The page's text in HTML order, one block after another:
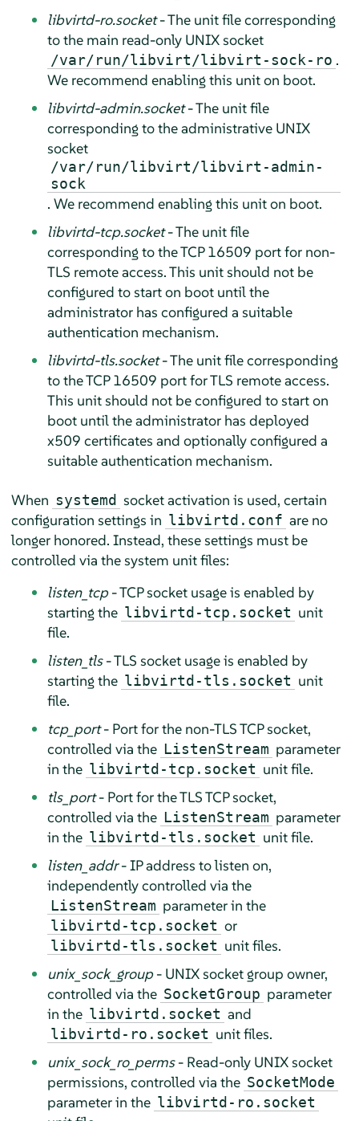
libvirtd-ro.socket- The unit file corresponding
to the main read-only UNIX socket
/var/run/libvirt/libvirt-sock-ro .
We recommend enabling this unit on boot.
libvirtd-admin.socket- The unit file
corresponding to the administrative UNIX
socket
/var/run/libvirt/libvirt-admin-
sock
. We recommend enabling this unit on boot.
libvirtd-tcp.socket- The unit file
corresponding to the TCP 16509 port for non-
TLS remote access. This unit should not be
configured to start on boot until the
administrator has configured a suitable
authentication mechanism.
libvirtd-tls.socket- The unit file corresponding
to the TCP 16509 port for TLS remote access.
This unit should not be configured to start on
boot until the administrator has deployed
x509 certificates and optionally configured a
suitable authentication mechanism.
When systemd socket activation is used, certain
configuration settings in libvirtd.conf are no
longer honored. Instead, these settings must be
controlled via the system unit files:
listen_tcp- TCP socket usage is enabled by
starting the libvirtd-tcp.socket unit
file.
listen_tls- TLS socket usage is enabled by
starting the libvirtd-tls.socket unit
file.
tcp_port- Port for the non-TLS TCP socket,
controlled via the ListenStream parameter
in the libvirtd-tcp.socket unit file.
tls_port- Port for the TLS TCP socket,
controlled via the ListenStream parameter
in the libvirtd-tls.socket unit file.
listen_addr- IP address to listen on,
independently controlled via the
ListenStream parameter in the
libvirtd-tcp.socket or
libvirtd-tls.socket unit files.
unix_sock_group- UNIX socket group owner,
controlled via the SocketGroup parameter
in the libvirtd.socket and
libvirtd-ro.socket unit files.
unix_sock_ro_perms- Read-only UNIX socket
permissions, controlled via the SocketMode
parameter in the libvirtd-ro.socket